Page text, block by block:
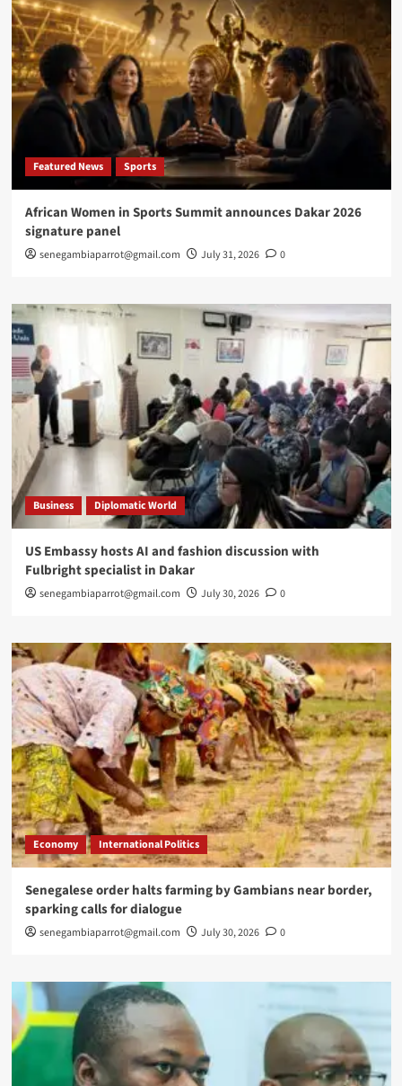
Featured News Sports
African Women in Sports Summit announces Dakar 2026
signature panel
senegambiaparrot@gmail.com July 31, 2026 0
Business Diplomatic World
US Embassy hosts AI and fashion discussion with
Fulbright specialist in Dakar
senegambiaparrot@gmail.com July 30, 2026 0
Economy International Politics
Senegalese order halts farming by Gambians near border,
sparking calls for dialogue
senegambiaparrot@gmail.com July 30, 2026 0